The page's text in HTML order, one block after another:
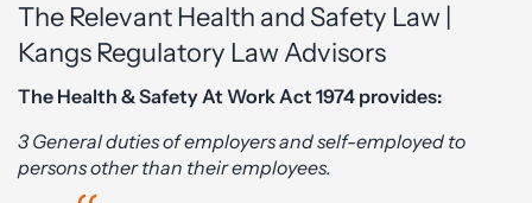
The Relevant Health and Safety Law |
Kangs Regulatory Law Advisors
The Health & Safety At Work Act 1974 provides:
3 General duties of employers and self-employed to
persons other than their employees.